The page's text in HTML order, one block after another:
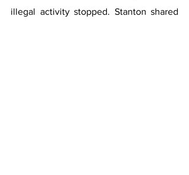
illegal activity stopped. Stanton shared